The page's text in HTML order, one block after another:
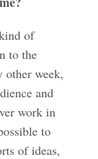
of
to the
other week,
and
work in
to
of ideas,